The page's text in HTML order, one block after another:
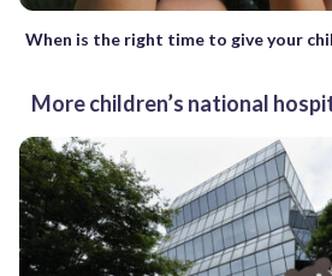
When is the right time to give your
More children’s national